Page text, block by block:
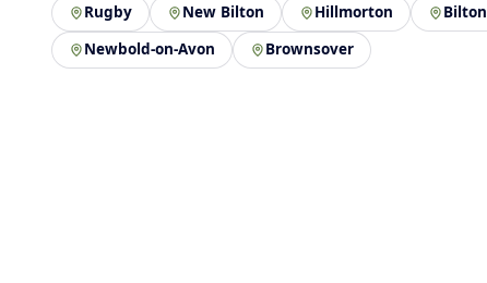
Rugby New Bilton Hillmorton
Bilton
Newbold-on-Avon
Brownsover